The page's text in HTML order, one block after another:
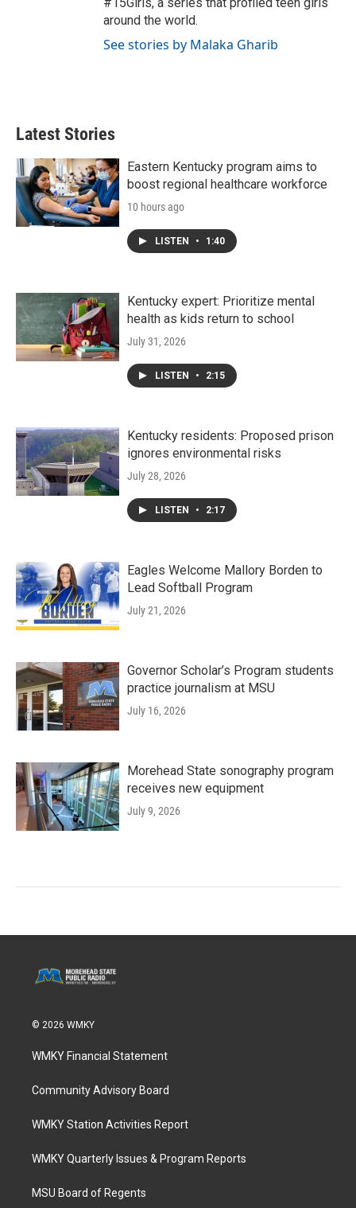
around the world.
See stories by Malaka Gharib
Latest Stories
Eastern Kentucky program aims to
boost regional healthcare workforce
10 hours ago
LISTEN • 1:40
Kentucky expert: Prioritize mental
health as kids return to school
July 31, 2026
LISTEN • 2:15
Kentucky residents: Proposed prison
ignores environmental risks
July 28, 2026
LISTEN • 2:17
Eagles Welcome Mallory Borden to
Lead Softball Program
July 21, 2026
Governor Scholar’s Program students
practice journalism at MSU
July 16, 2026
Morehead State sonography program
receives new equipment
July 9, 2026
© 2026 WMKY
WMKY Financial Statement
Community Advisory Board
WMKY Station Activities Report
WMKY Quarterly Issues & Program Reports
MSU Board of Regents